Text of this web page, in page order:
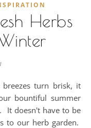
Herbs
bountiful summer
It doesn't have to be
to our herb garden.